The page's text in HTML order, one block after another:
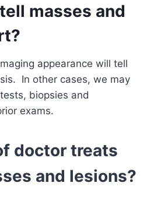
masses and
appearance will tell
In other cases, we may
biopsies and
exams.
doctor treats
and lesions?